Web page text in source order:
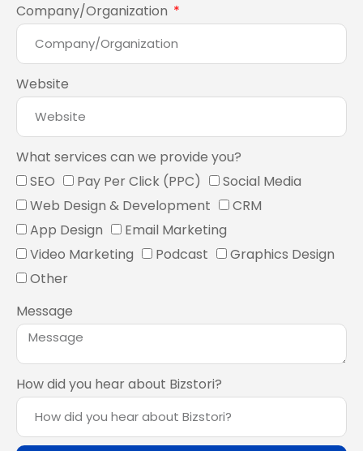
Company/Organization
Website
What services can we provide you?
SEO
Pay Per Click (PPC)
Social Media
Web Design & Development
CRM
App Design
Email Marketing
Video Marketing
Podcast
Graphics Design
Other
Message
How did you hear about Bizstori?